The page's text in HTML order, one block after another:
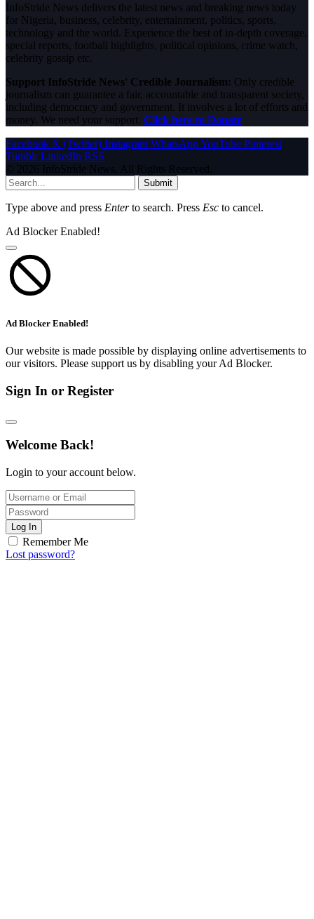
InfoStride News delivers the latest news and breaking news today
for Nigeria, business, celebrity, entertainment, politics, sports,
technology and the world. Experience the best of in-depth coverage,
special reports, football highlights, political opinions, crime watch,
celebrity gossip etc.
Support InfoStride News' Credible Journalism: Only credible
journalism can guarantee a fair, accountable and transparent society,
including democracy and government. It involves a lot of efforts and
money. We need your support. Click here to Donate
Facebook X (Twitter) Instagram WhatsAppYouTube Pinterest
Tumblr LinkedIn RSS
© 2026 InfoStride News. All Rights Reserved.
Submit
Type above and press Enterto search. Press Esc to cancel.
Ad Blocker Enabled!
Ad Blocker Enabled!
Our website is made possible by displaying online advertisements to
our visitors. Please support us by disabling your Ad Blocker.
Sign In or Register
Welcome Back!
Login to your account below.
Log In
Remember Me
Lost password?